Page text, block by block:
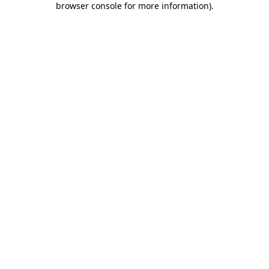
browser console for more information).